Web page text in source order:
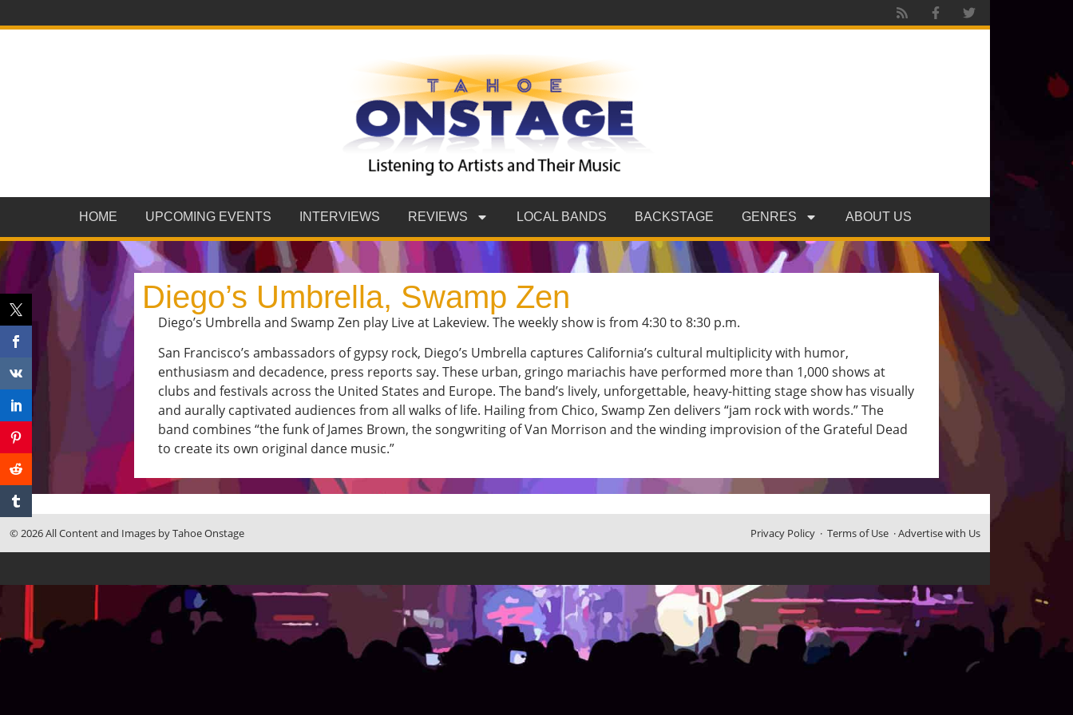
HOME UPCOMING EVENTS INTERVIEWS REVIEWS LOCAL BANDS BACKSTAGE GENRES ABOUT US
Diego’s Umbrella, Swamp Zen
Diego’s Umbrella and Swamp Zen play Live at Lakeview. The weekly show is from 4:30 to 8:30 p.m.
San Francisco’s ambassadors of gypsy rock, Diego’s Umbrella captures California’s cultural multiplicity with humor,
enthusiasm and decadence, press reports say. These urban, gringo mariachis have performed more than 1,000 shows at
clubs and festivals across the United States and Europe. The band’s lively, unforgettable, heavy-hitting stage show has visually
and aurally captivated audiences from all walks of life. Hailing from Chico, Swamp Zen delivers “jam rock with words.” The
band combines “the funk of James Brown, the songwriting of Van Morrison and the winding improvision of the Grateful Dead
to create its own original dance music.”
© 2026 All Content and Images by Tahoe Onstage Privacy Policy· Terms of Use·Advertise with Us